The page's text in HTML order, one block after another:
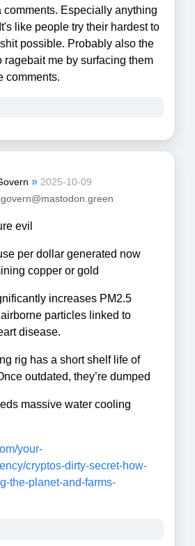
comments. Especially anything
like people try their hardest to
possible. Probably also the
ragebait me by surfacing them
comments.
» 2025-10-09
evil
per dollar generated now
copper or gold
increases PM2.5
particles linked to
disease.
rig has a short shelf life of
outdated, they’re dumped
massive water cooling
your-
cryptos-dirty-secret-how-
the-planet-and-farms-